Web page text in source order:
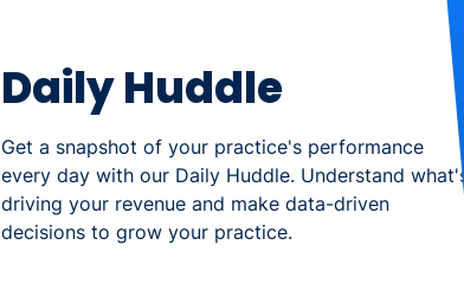
Daily Huddle
Get a snapshot of your practice's performance
every day with our Daily Huddle. Understand what's
driving your revenue and make data-driven
decisions to grow your practice.